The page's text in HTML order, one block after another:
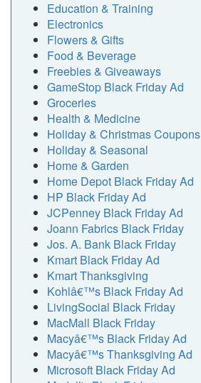
Education & Training
Electronics
Flowers & Gifts
Food & Beverage
Freebies & Giveaways
GameStop Black Friday Ad
Groceries
Health & Medicine
Holiday & Christmas Coupons
Holiday & Seasonal
Home & Garden
Home Depot Black Friday Ad
HP Black Friday Ad
JCPenney Black Friday Ad
Joann Fabrics Black Friday
Jos. A. Bank Black Friday
Kmart Black Friday Ad
Kmart Thanksgiving
Kohlâ€™s Black Friday Ad
LivingSocial Black Friday
MacMall Black Friday
Macyâ€™s Black Friday Ad
Macyâ€™s Thanksgiving Ad
Microsoft Black Friday Ad